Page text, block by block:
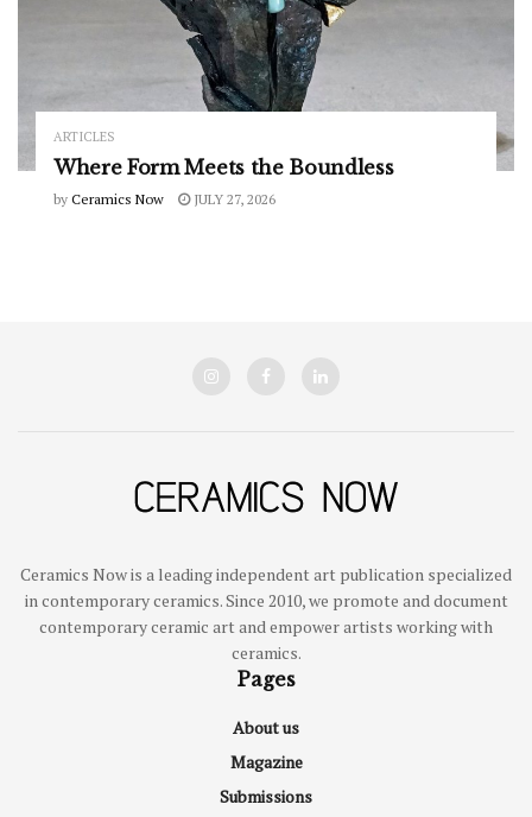
ARTICLES
Where Form Meets the Boundless
by Ceramics Now JULY 27, 2026
Ceramics Now is a leading independent art publication specialized
in contemporary ceramics. Since 2010, we promote and document
contemporary ceramic art and empower artists working with
ceramics.
Pages
About us
Magazine
Submissions